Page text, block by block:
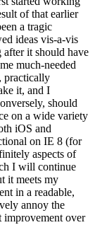
of that earlier
a tragic
ideas vis-a-vis
it should have
much-needed
practically
it, and I
should
on a wide variety
iOS and
on IE 8 (for
aspects of
I will continue
it meets my
in a readable,
annoy the
improvement over